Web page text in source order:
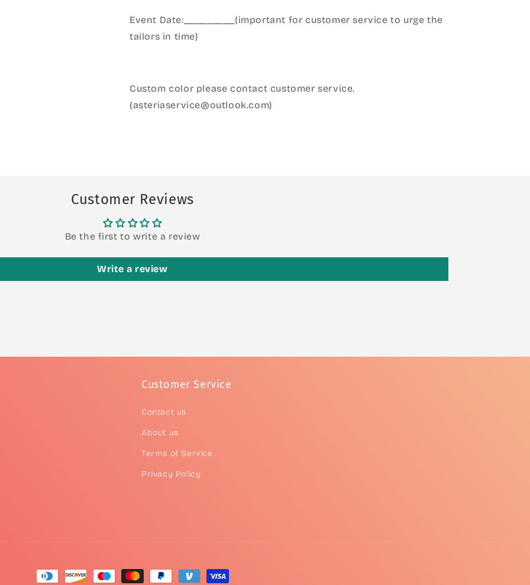
Event Date:_________(important for customer service to urge the
tailors in time)
Custom color please contact customer service.
(asteriaservice@outlook.com)
Customer Reviews
Be the first to write a review
Write a review
Customer Service
Contact us
About us
Terms of Service
Privacy Policy
Payment